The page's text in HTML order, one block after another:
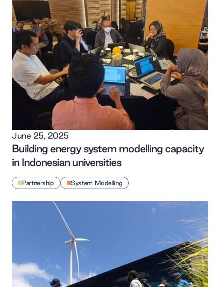
June 25, 2025
Building energy system modelling capacity
in Indonesian universities
Partnership System Modelling